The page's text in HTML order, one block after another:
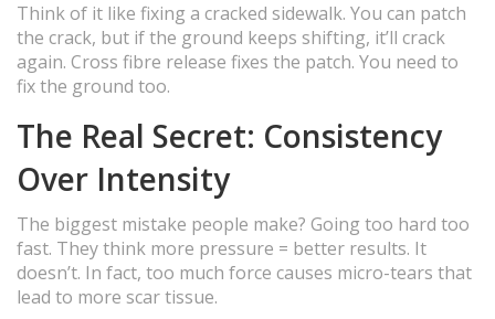
Think of it like fixing a cracked sidewalk. You can patch
the crack, but if the ground keeps shifting, it’ll crack
again. Cross fibre release fixes the patch. You need to
fix the ground too.
The Real Secret: Consistency
Over Intensity
The biggest mistake people make? Going too hard too
fast. They think more pressure = better results. It
doesn’t. In fact, too much force causes micro-tears that
lead to more scar tissue.